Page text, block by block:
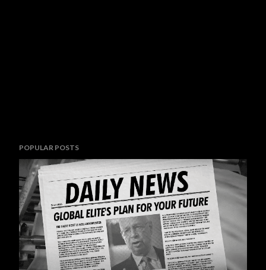
POPULAR POSTS